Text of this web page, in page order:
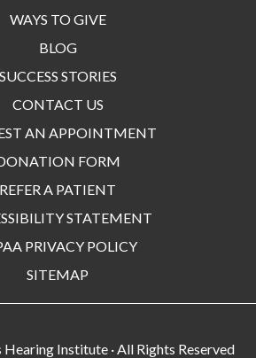
WAYS TO GIVE
BLOG
SUCCESS STORIES
CONTACT US
AN APPOINTMENT
FORM
REFER A PATIENT
STATEMENT
PRIVACY POLICY
SITEMAP
Hearing Institute · All Rights Reserved